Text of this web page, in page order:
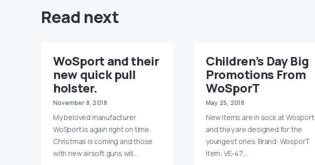
Read next
WoSport and their
new quick pull
holster.
November 8, 2018
My beloved manufacturer
WoSport is again right on time.
Christmas is coming and those
with new airsoft guns will…
Children’s Day Big
Promotions From
WoSporT
May 25, 2018
New items are in sock at Wosport
and they are designed for the
youngest ones. Brand: WosporT
Item: VE-47…